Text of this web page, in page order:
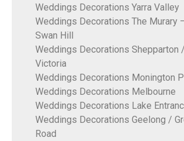
Weddings Decorations Yarra Valley
Weddings Decorations The Murary
Swan Hill
Weddings Decorations Shepparton
Victoria
Weddings Decorations Monington
Weddings Decorations Melbourne
Weddings Decorations Lake
Weddings Decorations Geelong /
Road